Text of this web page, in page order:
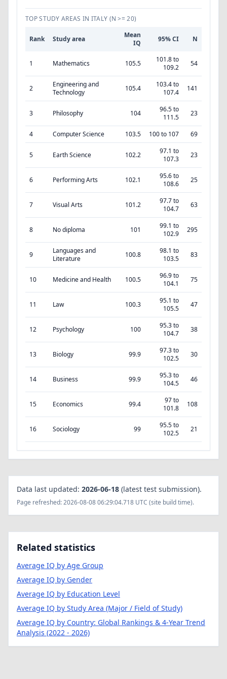
TOP STUDY AREAS IN ITALY (N >= 20)
Rank Study area
Mean
IQ
95% CI N
1 Mathematics 105.5
101.8 to
109.2
54
2
Engineering and
Technology
105.4
103.4 to
107.4
141
3 Philosophy 104
96.5 to
111.5
23
4 Computer Science 103.5 100 to 107 69
5 Earth Science 102.2
97.1 to
107.3
23
6 Performing Arts 102.1
95.6 to
108.6
25
7 Visual Arts 101.2
97.7 to
104.7
63
8 No diploma 101
99.1 to
102.9
295
9
Languages and
Literature
100.8
98.1 to
103.5
83
10 Medicine and Health 100.5
96.9 to
104.1
75
11 Law 100.3
95.1 to
105.5
47
12 Psychology 100
95.3 to
104.7
38
13 Biology 99.9
97.3 to
102.5
30
14 Business 99.9
95.3 to
104.5
46
15 Economics 99.4
97 to
101.8
108
16 Sociology 99
95.5 to
102.5
21
Data last updated: 2026-06-18 (latest test submission).
Page refreshed: 2026-08-08 06:29:04.718 UTC (site build time).
Related statistics
Average IQ by Age Group
Average IQ by Gender
Average IQ by Education Level
Average IQ by Study Area (Major / Field of Study)
Average IQ by Country: Global Rankings & 4-Year Trend
Analysis (2022 - 2026)